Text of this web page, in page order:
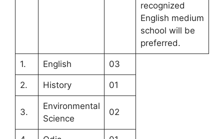
recognized
English medium
school will be
preferred.
1. English 03
2. History 01
3.
Environmental
Science
02